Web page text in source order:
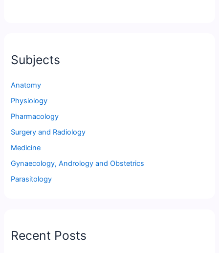
Subjects
Anatomy
Physiology
Pharmacology
Surgery and Radiology
Medicine
Gynaecology, Andrology and Obstetrics
Parasitology
Recent Posts